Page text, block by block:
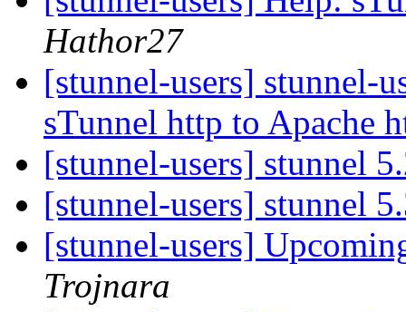
Hathor27
[stunnel-users] stunnel-
sTunnel http to Apache
[stunnel-users] stunnel
[stunnel-users] stunnel
[stunnel-users]
Trojnara